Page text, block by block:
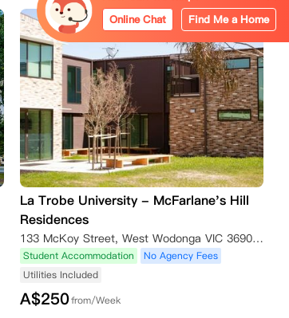
La Trobe University - McFarlane's Hill
Residences
133 McKoy Street, West Wodonga VIC 3690, Australia
Student Accommodation
No Agency Fees
Utilities Included
A$250from/Week
Online Chat Find Me a Home